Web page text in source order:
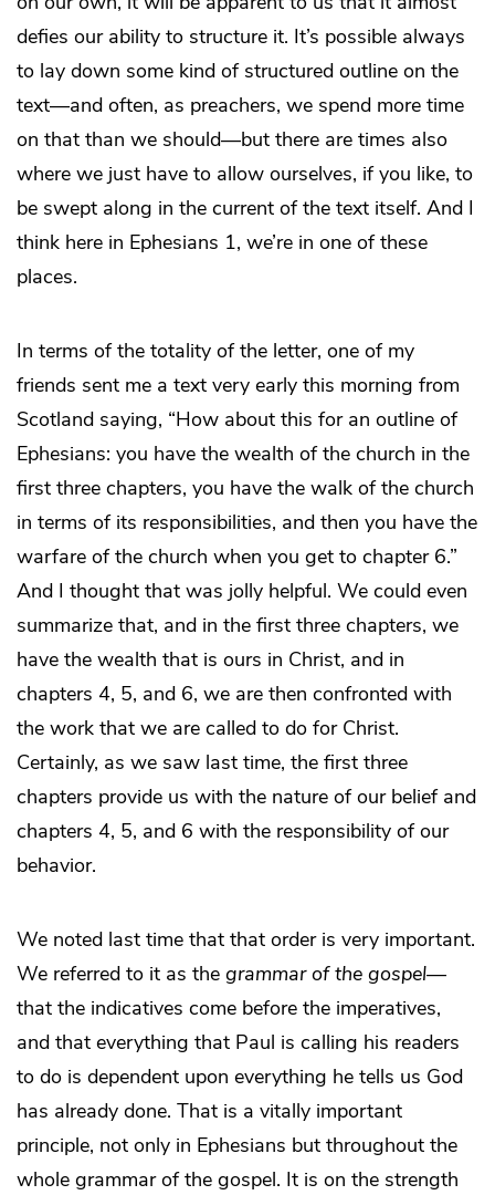
defies our ability to structure it. It’s possible always
to lay down some kind of structured outline on the
text—and often, as preachers, we spend more time
on that than we should—but there are times also
where we just have to allow ourselves, if you like, to
be swept along in the current of the text itself. And I
think here in Ephesians 1, we’re in one of these
places.
In terms of the totality of the letter, one of my
friends sent me a text very early this morning from
Scotland saying, “How about this for an outline of
Ephesians: you have the wealth of the church in the
first three chapters, you have the walk of the church
in terms of its responsibilities, and then you have the
warfare of the church when you get to chapter 6.”
And I thought that was jolly helpful. We could even
summarize that, and in the first three chapters, we
have the wealth that is ours in Christ, and in
chapters 4, 5, and 6, we are then confronted with
the work that we are called to do for Christ.
Certainly, as we saw last time, the first three
chapters provide us with the nature of our belief and
chapters 4, 5, and 6 with the responsibility of our
behavior.
We noted last time that that order is very important.
We referred to it as the grammar of the gospel—
that the indicatives come before the imperatives,
and that everything that Paul is calling his readers
to do is dependent upon everything he tells us God
has already done. That is a vitally important
principle, not only in Ephesians but throughout the
whole grammar of the gospel. It is on the strength